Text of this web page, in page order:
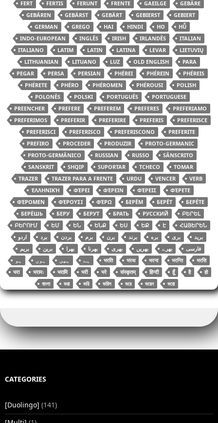
FERT
FERTIS FERUNT FRENTE GAEILGE
GEBÄRE
GEBÄREN
GEBÄRST GEBÄRT GEBIERST
GEBIERT
GERMAN
GREGO HAI HINDI HO
HŪ̃
INDO-EUROPEAN
INGLÊS IRISH IRLANDÊS
ITALIAN
ITALIANO
LATIM LATIN LATINA LEVAR
LIETUVIŲ
LITHUANIAN
LITUANO LUZ OLD ENGLISH
PARA
PEGAR
PERSA PERSIAN PHÉREI PHÉREIN
PHÉREIS
PHÉRETE
PHÉRO PHÉROMEN PHÉROUSI
POLISH
POLONÊS
POLSKI PORTUGUÊS
PORTUGUESE
PREENCHER
PREFERE PREFEREM PREFERES
PREFERIAMO
PREFERIMOS
PREFERIR PREFERIRE PREFERIS
PREFERISCE
PREFERISCI
PREFERISCO PREFERISCONO
PREFERITE
PREFIRO
PROCEDER PRODUZIR
PROTO-GERMANIC
PROTO-GERMÂNICO
RUSSIAN RUSSO
SÂNSCRITO
SANSKRIT
SHQIP SUPORTAR TCHECO
TOMAR
TRAZER
TRAZER PARA A FRENTE URDU VENCER
VERB
ἙΛΛΗΝΙΚΉ
ΦΈΡΕΙ ΦΈΡΕΙΝ ΦΈΡΕΙΣ
ΦΈΡΕΤΕ
ΦΈΡΟΜΕΝ
ΦΈΡΟΥΣΙ ΦΈΡΩ БЕРЁМ БЕРЁТ
БЕРЁТЕ
БЕРЁШЬ
БЕРУ БЕРУТ БРАТЬ РУССКИЙ
ԲԵՐԵԼ
ԲԵՐՈՒՄ
ԵՄ ԵՆ ԵՆՔ ԵՍ ԵՔ Է
ՀԱՅԵՐԵՆ
اردو
برد بردن برم برن برند بره بری
برید
بریم
برین بھرا بھرنا بھری بھریں بھرے
فارسی
भरति भरथ भरना भरन्ति
भरसि
भरा
भरामः भरामि भरी भरे संस्कृतम् हिन्दी हूँ है
हो
বাংলা
ভরা ভরি ভরিস ভরে ভরেন ভরো
CATEGORIES
[Duolingo] (141)